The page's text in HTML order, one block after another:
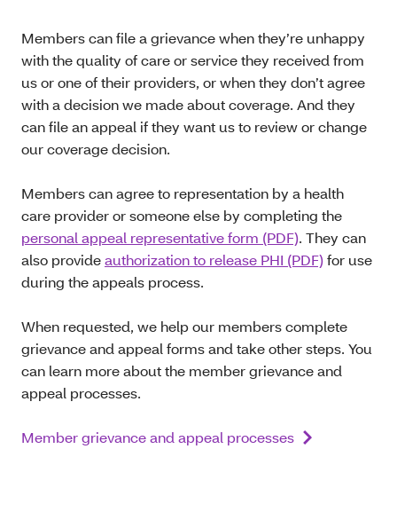
Members can file a grievance when they’re unhappy
with the quality of care or service they received from
us or one of their providers, or when they don’t agree
with a decision we made about coverage. And they
can file an appeal if they want us to review or change
our coverage decision.
Members can agree to representation by a health
care provider or someone else by completing the
personal appeal representative form (PDF). They can
also provideauthorization to release PHI (PDF)for use
during the appeals process.
When requested, we help our members complete
grievance and appeal forms and take other steps. You
can learn more about the member grievance and
appeal processes.
Member grievance and appeal processes